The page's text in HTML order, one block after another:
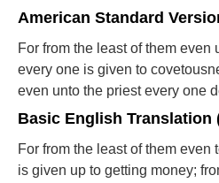
American Standard
For from the least of them even
every one is given to
even unto the priest every one
Basic English Translation
For from the least of them even
is given up to getting money;